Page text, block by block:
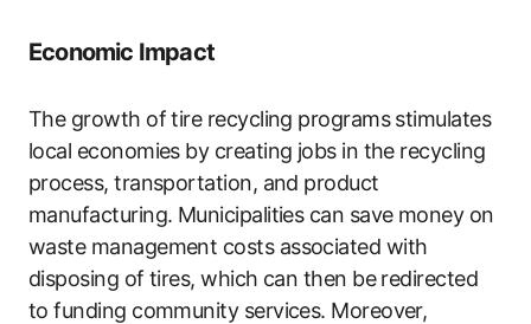
Economic Impact
The growth of tire recycling programs stimulates
local economies by creating jobs in the recycling
process, transportation, and product
manufacturing. Municipalities can save money on
waste management costs associated with
disposing of tires, which can then be redirected
to funding community services. Moreover,